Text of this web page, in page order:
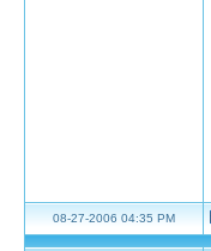
08-27-2006 04:35 PM